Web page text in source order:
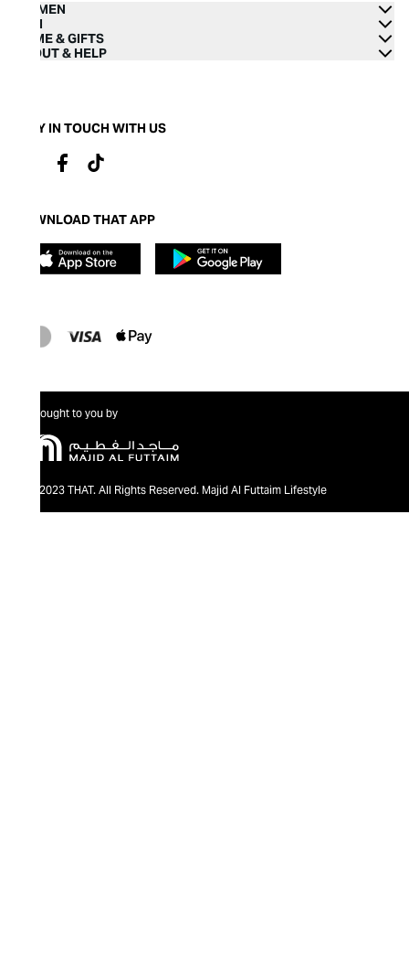
WOMEN
MEN
HOME & GIFTS
ABOUT & HELP
STAY IN TOUCH WITH US
DOWNLOAD THAT APP
Brought to you by
@2023 THAT. All Rights Reserved. Majid Al Futtaim Lifestyle